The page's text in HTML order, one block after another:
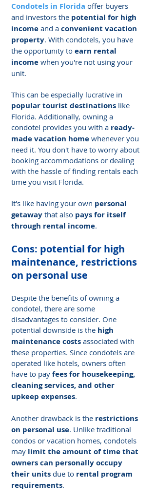
Condotels in Florida offer buyers
and investors the potential for high
income and a convenient vacation
property. With condotels, you have
the opportunity to earn rental
income when you're not using your
unit.
This can be especially lucrative in
popular tourist destinations like
Florida. Additionally, owning a
condotel provides you with a ready-
made vacation home whenever you
need it. You don't have to worry about
booking accommodations or dealing
with the hassle of finding rentals each
time you visit Florida.
It's like having your own personal
getaway that also pays for itself
through rental income.
Cons: potential for high
maintenance, restrictions
on personal use
Despite the benefits of owning a
condotel, there are some
disadvantages to consider. One
potential downside is the high
maintenance costs associated with
these properties. Since condotels are
operated like hotels, owners often
have to pay fees for housekeeping,
cleaning services, and other
upkeep expenses.
Another drawback is the restrictions
on personal use. Unlike traditional
condos or vacation homes, condotels
may limit the amount of time that
owners can personally occupy
their units due to rental program
requirements.